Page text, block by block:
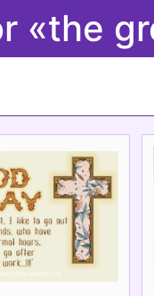
«the